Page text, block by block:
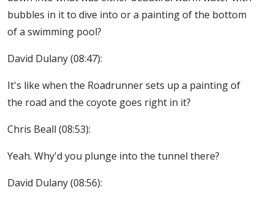
bubbles in it to dive into or a painting of the bottom
of a swimming pool?
David Dulany (08:47):
It's like when the Roadrunner sets up a painting of
the road and the coyote goes right in it?
Chris Beall (08:53):
Yeah. Why'd you plunge into the tunnel there?
David Dulany (08:56):